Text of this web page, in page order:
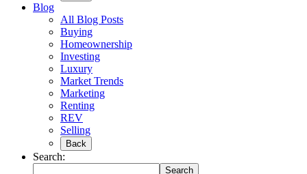
Blog
All Blog Posts
Buying
Homeownership
Investing
Luxury
Market Trends
Marketing
Renting
REV
Selling
Back
Search:
Search